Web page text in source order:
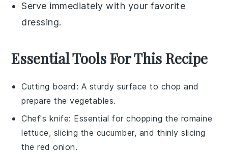
Serve immediately with your favorite
dressing.
Essential Tools For This Recipe
Cutting board : A sturdy surface to chop and
prepare the vegetables.
Chef's knife: Essential for chopping the romaine
lettuce, slicing the cucumber, and thinly slicing
the red onion.